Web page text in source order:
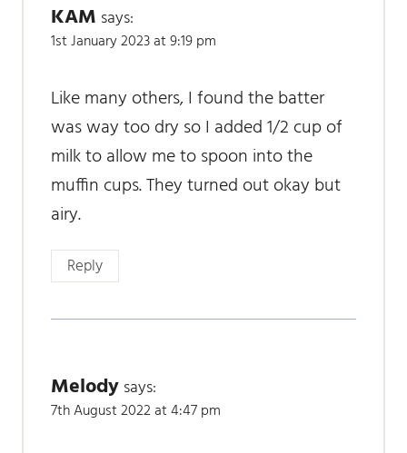
KAM says:
1st January 2023 at 9:19 pm
Like many others, I found the batter
was way too dry so I added 1/2 cup of
milk to allow me to spoon into the
muffin cups. They turned out okay but
airy.
Reply
Melody says:
7th August 2022 at 4:47 pm